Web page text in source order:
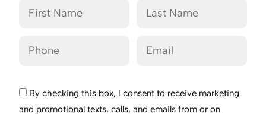
By checking this box, I consent to receive marketing
and promotional texts, calls, and emails from or on